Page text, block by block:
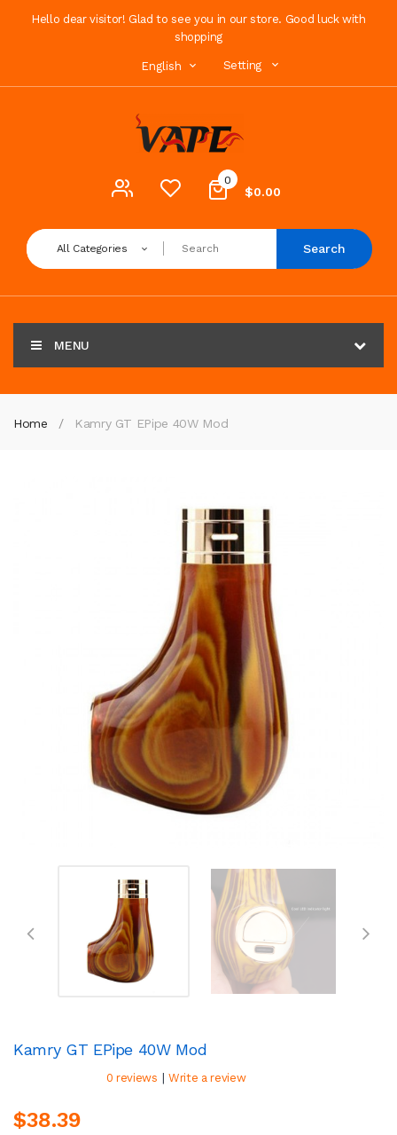
Hello dear visitor! Glad to see you in our store. Good luck with
shopping
English Setting
0
$0.00
All Categories Search
MENU
Home Kamry GT EPipe 40W Mod
Kamry GT EPipe 40W Mod
0 reviews | Write a review
$38.39